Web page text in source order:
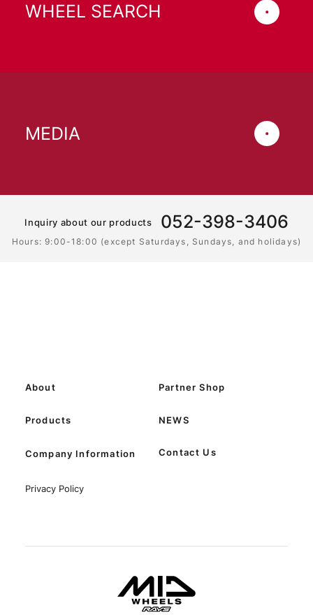
MEDIA
WHEEL SEARCH
Inquiry about our products
Hours: 9:00-18:00 (except Saturdays, Sundays, and holidays)
052-398-3406
Products
Company Information
NEWS
Contact Us
Privacy Policy
About Partner Shop